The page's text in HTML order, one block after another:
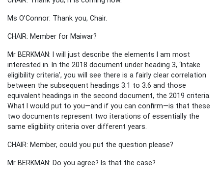
Ms O’Connor: Thank you, Chair.
CHAIR: Member for Maiwar?
Mr BERKMAN: I will just describe the elements I am most
interested in. In the 2018 document under heading 3, ‘Intake
eligibility criteria’, you will see there is a fairly clear correlation
between the subsequent headings 3.1 to 3.6 and those
equivalent headings in the second document, the 2019 criteria.
What I would put to you—and if you can confirm—is that these
two documents represent two iterations of essentially the
same eligibility criteria over different years.
CHAIR: Member, could you put the question please?
Mr BERKMAN: Do you agree? Is that the case?